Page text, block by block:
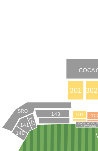
301 302
101
143
142
141
140
COCA
CADILLAC CLUB
AT PAYSONS
SRO